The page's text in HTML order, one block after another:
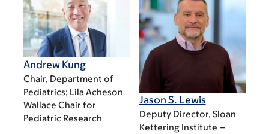
Andrew Kung
Chair, Department of
Pediatrics; Lila Acheson
Wallace Chair for
Pediatric Research
Jason S. Lewis
Deputy Director, Sloan
Kettering Institute –